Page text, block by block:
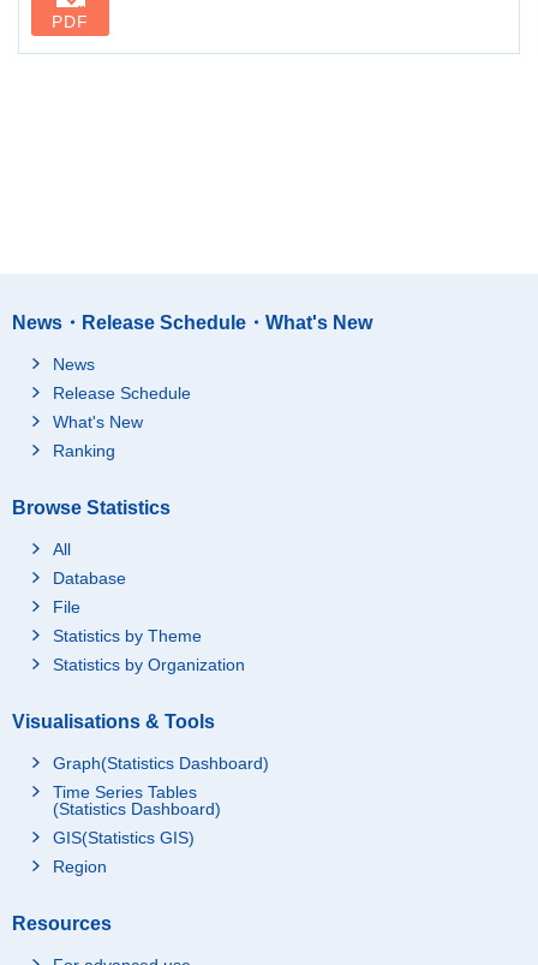
PDF
News・Release Schedule・What's New
News
Release Schedule
What's New
Ranking
Browse Statistics
All
Database
File
Statistics by Theme
Statistics by Organization
Visualisations & Tools
Graph(Statistics Dashboard)
Time Series Tables
(Statistics Dashboard)
GIS(Statistics GIS)
Region
Resources